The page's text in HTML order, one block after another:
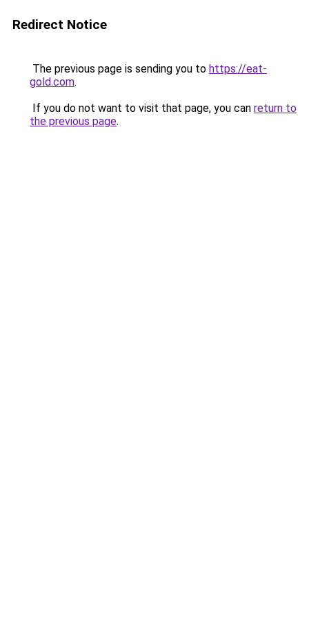
Redirect Notice
The previous page is sending you to https://eat-
gold.com.
If you do not want to visit that page, you can return to
the previous page.